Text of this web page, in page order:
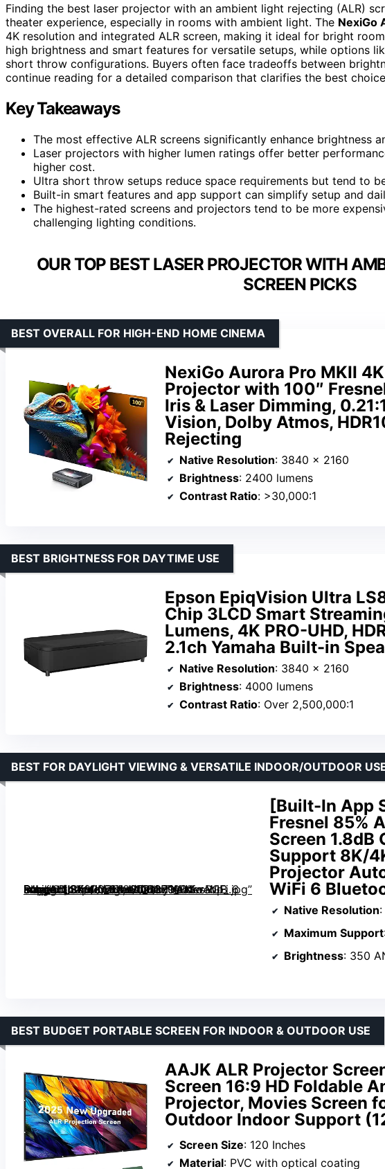
Finding the best laser projector with an ambient light rejecting (ALR)
theater experience, especially in rooms with ambient light. The NexiGo
4K resolution and integrated ALR screen, making it ideal for bright
high brightness and smart features for versatile setups, while options
short throw configurations. Buyers often face tradeoffs between
continue reading for a detailed comparison that clarifies the best
Key Takeaways
The most effective ALR screens significantly enhance brightness
Laser projectors with higher lumen ratings offer better
higher cost.
Ultra short throw setups reduce space requirements but tend to
Built-in smart features and app support can simplify setup and
The highest-rated screens and projectors tend to be more
challenging lighting conditions.
OUR TOP BEST LASER PROJECTOR WITH
SCREEN PICKS
NexiGo Aurora Pro MKII
Projector with 100″
Iris & Laser Dimming,
Vision, Dolby Atmos,
Rejecting
BEST OVERALL FOR HIGH-END HOME CINEMA
Native Resolution: 3840 x 2160
Brightness: 2400 lumens
Contrast Ratio: >30,000:1
Epson EpiqVision Ultra
Chip 3LCD Smart
Lumens, 4K PRO-UHD,
2.1ch Yamaha Built-in
BEST BRIGHTNESS FOR DAYTIME USE
Native Resolution: 3840 x 2160
Brightness: 4000 lumens
Contrast Ratio: Over 2,500,000:1
[Built-In App
Fresnel 85%
Screen 1.8dB
Support 8K/
Projector
WiFi 6
Daylight Screen 1.8dB Gain 100% sRGB Support 8K/4K 75″, Home Theater Projector Auto Focus Dolby Audio WiFi 6 Bluetooth 5.4 Native 1080P” image=”https://m.media-amazon.com/images/I/713c9WK-s4L._AC_SY300_SX300_QL70_FMwebp_.jpg” link=”0″]
BEST FOR DAYLIGHT VIEWING & VERSATILE INDOOR/OUTDOOR
Native Resolution
Maximum Support
Brightness: 350
AAJK ALR Projector
Screen 16:9 HD Foldable
Projector, Movies Screen
Outdoor Indoor Support
BEST BUDGET PORTABLE SCREEN FOR INDOOR & OUTDOOR USE
Screen Size: 120 Inches
Material: PVC with optical coating